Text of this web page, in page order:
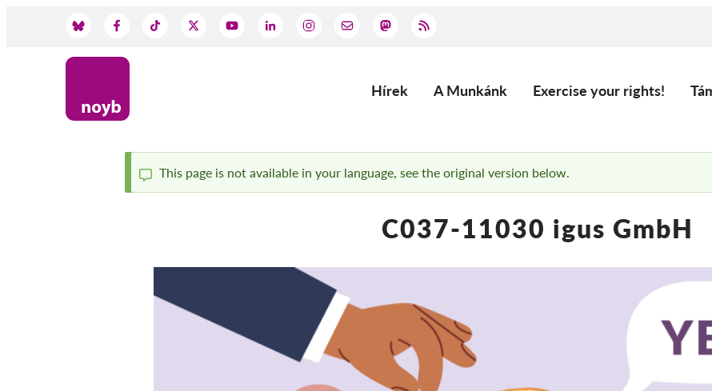
Main
Hírek A Munkánk Exercise your rights!
Status
This page is not available in your language, see the original version below.
C037-11030 igus GmbH